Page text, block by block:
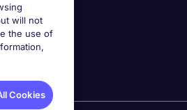
will not
the use of
Cookies